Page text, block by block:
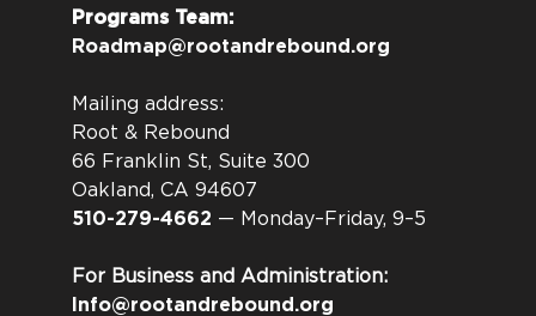
Programs Team:
Roadmap@rootandrebound.org
Mailing address:
Root & Rebound
66 Franklin St, Suite 300
Oakland, CA 94607
510-279-4662 — Monday–Friday, 9–5
For Business and Administration:
Info@rootandrebound.org